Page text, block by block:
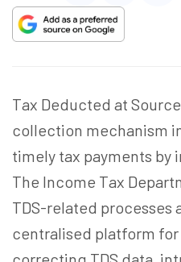
Tax Deducted at
collection mechanism
timely tax payments by
The Income Tax
TDS-related processes
centralised platform for